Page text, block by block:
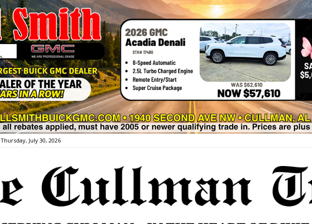
Thursday, July 30, 2026